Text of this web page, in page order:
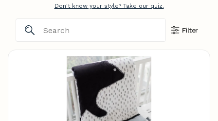
Don't know your style? Take our quiz.
Filter